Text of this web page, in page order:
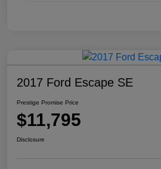
2017 Ford Escape SE
Prestige Promise Price
$11,795
Disclosure